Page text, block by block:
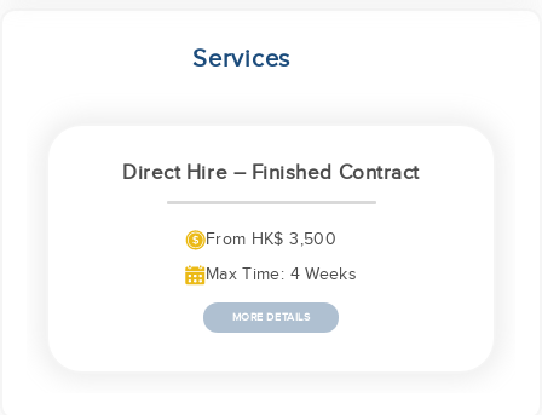
Services
Direct Hire – Finished Contract
From HK$ 3,500
Max Time: 4 Weeks
MORE DETAILS